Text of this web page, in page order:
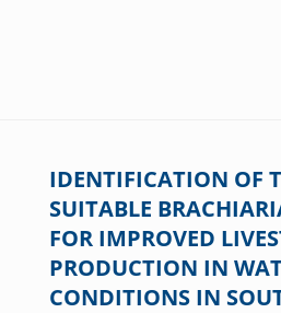
IDENTIFICATION OF
SUITABLE
FOR IMPROVED
PRODUCTION IN
CONDITIONS IN